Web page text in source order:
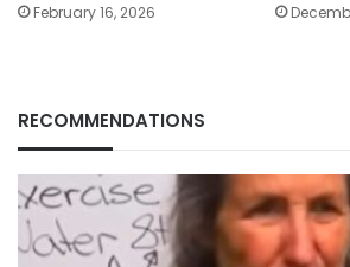
February 16, 2026
RECOMMENDATIONS